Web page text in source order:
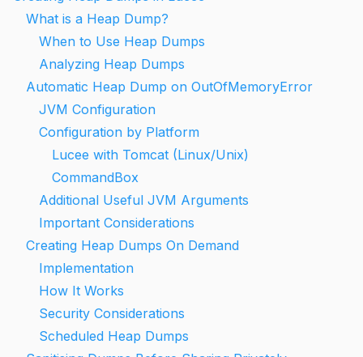
What is a Heap Dump?
When to Use Heap Dumps
Analyzing Heap Dumps
Automatic Heap Dump on OutOfMemoryError
JVM Configuration
Configuration by Platform
Lucee with Tomcat (Linux/Unix)
CommandBox
Additional Useful JVM Arguments
Important Considerations
Creating Heap Dumps On Demand
Implementation
How It Works
Security Considerations
Scheduled Heap Dumps